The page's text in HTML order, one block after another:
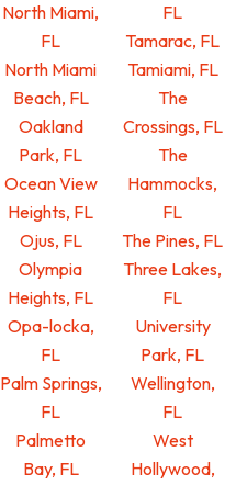
North Miami,
FL
North Miami
Beach, FL
Oakland
Park, FL
Ocean View
Heights, FL
Ojus, FL
Olympia
Heights, FL
Opa-locka,
FL
Palm Springs,
FL
Palmetto
Bay, FL
FL
Tamarac, FL
Tamiami, FL
The
Crossings, FL
The
Hammocks,
FL
The Pines, FL
Three Lakes,
FL
University
Park, FL
Wellington,
FL
West
Hollywood,